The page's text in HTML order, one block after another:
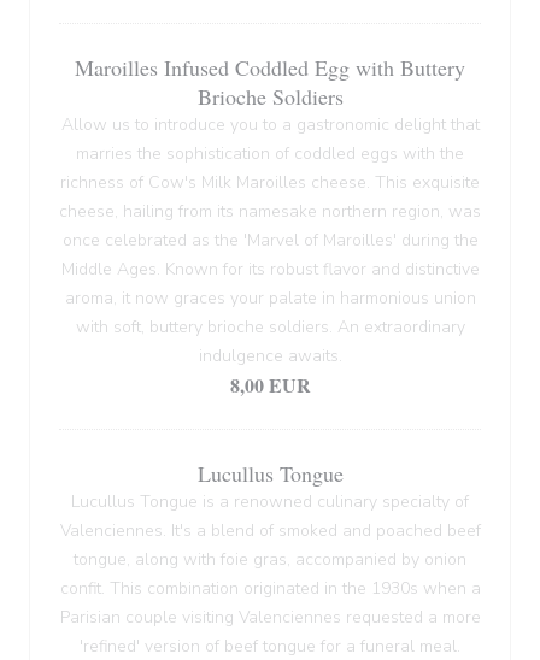
Maroilles Infused Coddled Egg with Buttery
Brioche Soldiers
Allow us to introduce you to a gastronomic delight that
marries the sophistication of coddled eggs with the
richness of Cow's Milk Maroilles cheese. This exquisite
cheese, hailing from its namesake northern region, was
once celebrated as the 'Marvel of Maroilles' during the
Middle Ages. Known for its robust flavor and distinctive
aroma, it now graces your palate in harmonious union
with soft, buttery brioche soldiers. An extraordinary
indulgence awaits.
8,00 EUR
Lucullus Tongue
Lucullus Tongue is a renowned culinary specialty of
Valenciennes. It's a blend of smoked and poached beef
tongue, along with foie gras, accompanied by onion
confit. This combination originated in the 1930s when a
Parisian couple visiting Valenciennes requested a more
'refined' version of beef tongue for a funeral meal.